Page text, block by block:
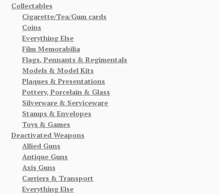
Collectables
Cigarette/Tea/Gum cards
Coins
Everything Else
Film Memorabilia
Flags, Pennants & Regimentals
Models & Model Kits
Plaques & Presentations
Pottery, Porcelain & Glass
Silverware & Serviceware
Stamps & Envelopes
Toys & Games
Deactivated Weapons
Allied Guns
Antique Guns
Axis Guns
Carriers & Transport
Everything Else